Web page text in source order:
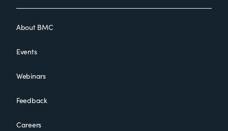
About BMC
Events
Webinars
Feedback
Careers